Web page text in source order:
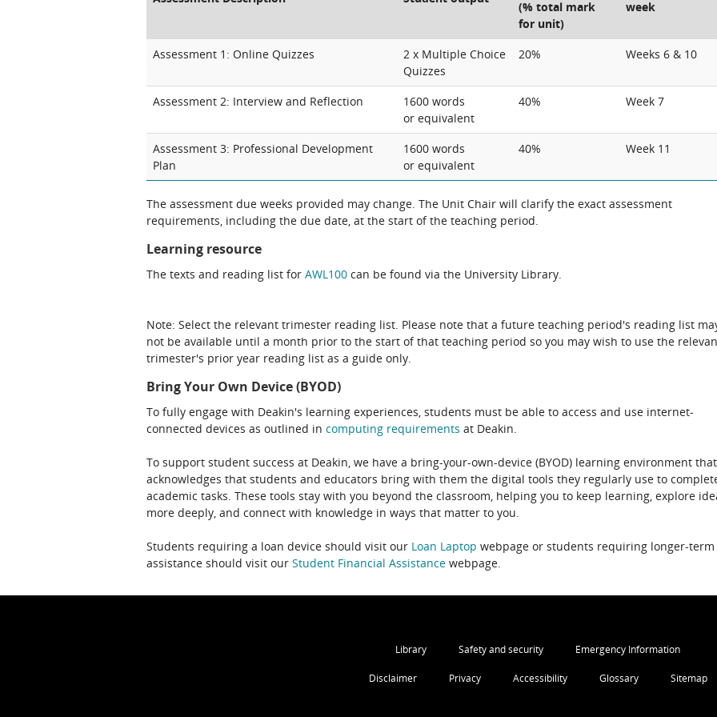
(% total mark
for unit)
week
Assessment 1: Online Quizzes
2 x Multiple Choice
Quizzes
20% Weeks 6 & 10
Assessment 2: Interview and Reflection
1600 words
or equivalent
40% Week 7
Assessment 3: Professional Development
Plan
1600 words
or equivalent
40% Week 11
The assessment due weeks provided may change. The Unit Chair will clarify the exact assessment
requirements, including the due date, at the start of the teaching period.
Learning resource
The texts and reading list for AWL100 can be found via the University Library.
Note: Select the relevant trimester reading list. Please note that a future teaching period's reading list
not be available until a month prior to the start of that teaching period so you may wish to use the
trimester's prior year reading list as a guide only.
Bring Your Own Device (BYOD)
To fully engage with Deakin's learning experiences, students must be able to access and use internet-
connected devices as outlined in computing requirements at Deakin.
To support student success at Deakin, we have a bring-your-own-device (BYOD) learning environment that
acknowledges that students and educators bring with them the digital tools they regularly use to
academic tasks. These tools stay with you beyond the classroom, helping you to keep learning, explore
more deeply, and connect with knowledge in ways that matter to you.
Students requiring a loan device should visit our Loan Laptop webpage or students requiring longer-term
assistance should visit our Student Financial Assistance webpage.
Library Safety and security Emergency Information
Disclaimer Privacy Accessibility Glossary Sitemap